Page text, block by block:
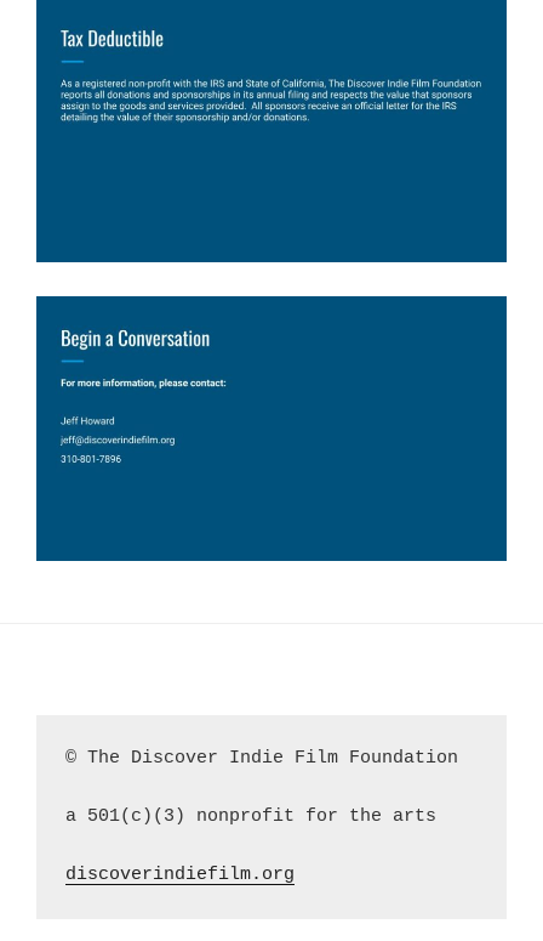
© The Discover Indie Film Foundation
a 501(c)(3) nonprofit for the arts
discoverindiefilm.org